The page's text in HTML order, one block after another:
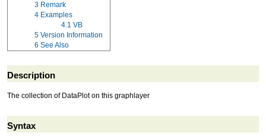
3 Remark
4 Examples
4.1 VB
5 Version Information
6 See Also
Description
The collection of DataPlot on this graphlayer
Syntax